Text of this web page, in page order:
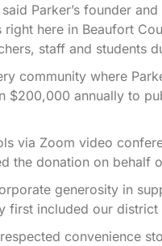
Parker’s founder
here in Beaufort
staff and students
community where
$200,000 annually to
via Zoom video
the donation on behalf
generosity in
first included our
convenience